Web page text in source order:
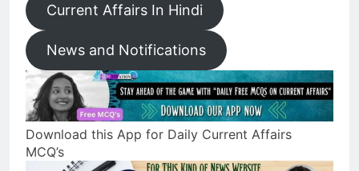
Current Affairs In Hindi
News and Notifications
Download this App for Daily Current Affairs
MCQ’s